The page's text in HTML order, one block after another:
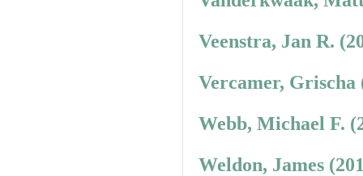
Veenstra, Jan R.
Vercamer, Grischa
Webb, Michael F.
Weldon, James